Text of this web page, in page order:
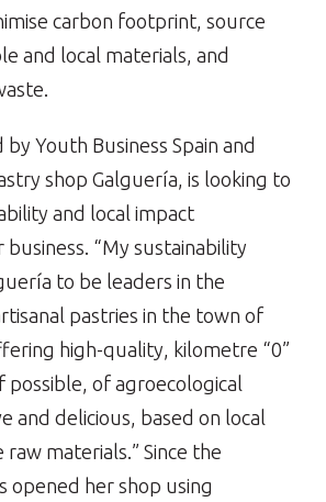
carbon footprint, source
and local materials, and
Youth Business Spain and
shop Galguería, is looking to
and local impact
“My sustainability
to be leaders in the
pastries in the town of
high-quality, kilometre “0”
possible, of agroecological
and delicious, based on local
materials.” Since the
opened her shop using